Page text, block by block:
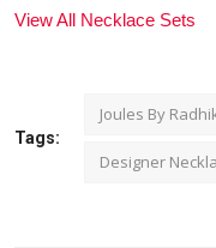
View All Necklace Sets
Tags:
Joules By
Designer